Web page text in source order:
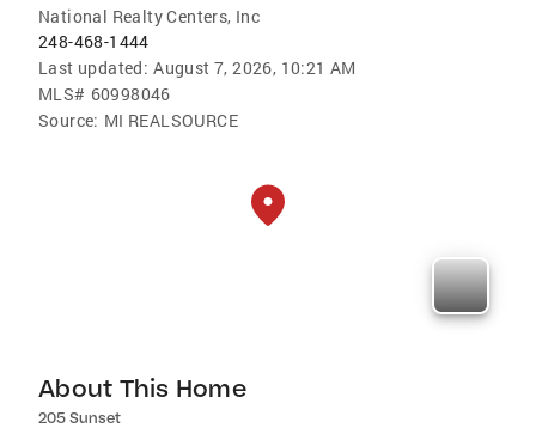
National Realty Centers, Inc
248-468-1444
Last updated: August 7, 2026, 10:21 AM
MLS# 60998046
Source: MI REALSOURCE
About This Home
205 Sunset